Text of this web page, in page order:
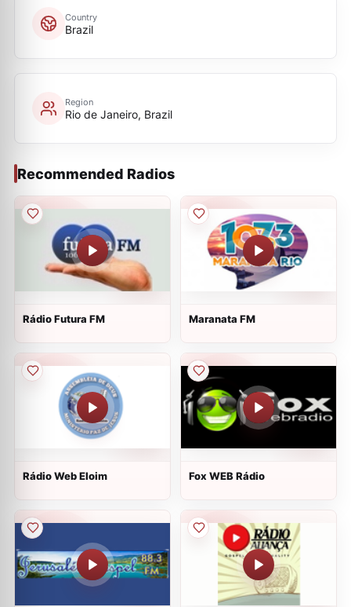
Country
Brazil
Region
Rio de Janeiro, Brazil
Recommended Radios
Rádio Futura FM Maranata FM
Rádio Web Eloim Fox WEB Rádio